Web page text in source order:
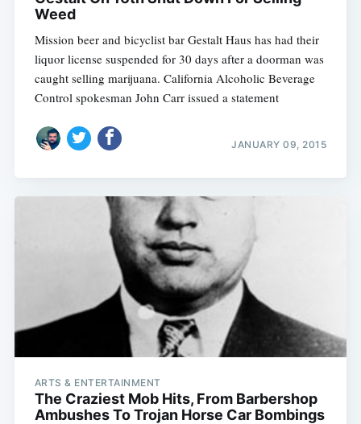
Weed
Mission beer and bicyclist bar Gestalt Haus has had their
liquor license suspended for 30 days after a doorman was
caught selling marijuana. California Alcoholic Beverage
Control spokesman John Carr issued a statement
JANUARY 09, 2015
ARTS & ENTERTAINMENT
The Craziest Mob Hits, From Barbershop
Ambushes To Trojan Horse Car Bombings